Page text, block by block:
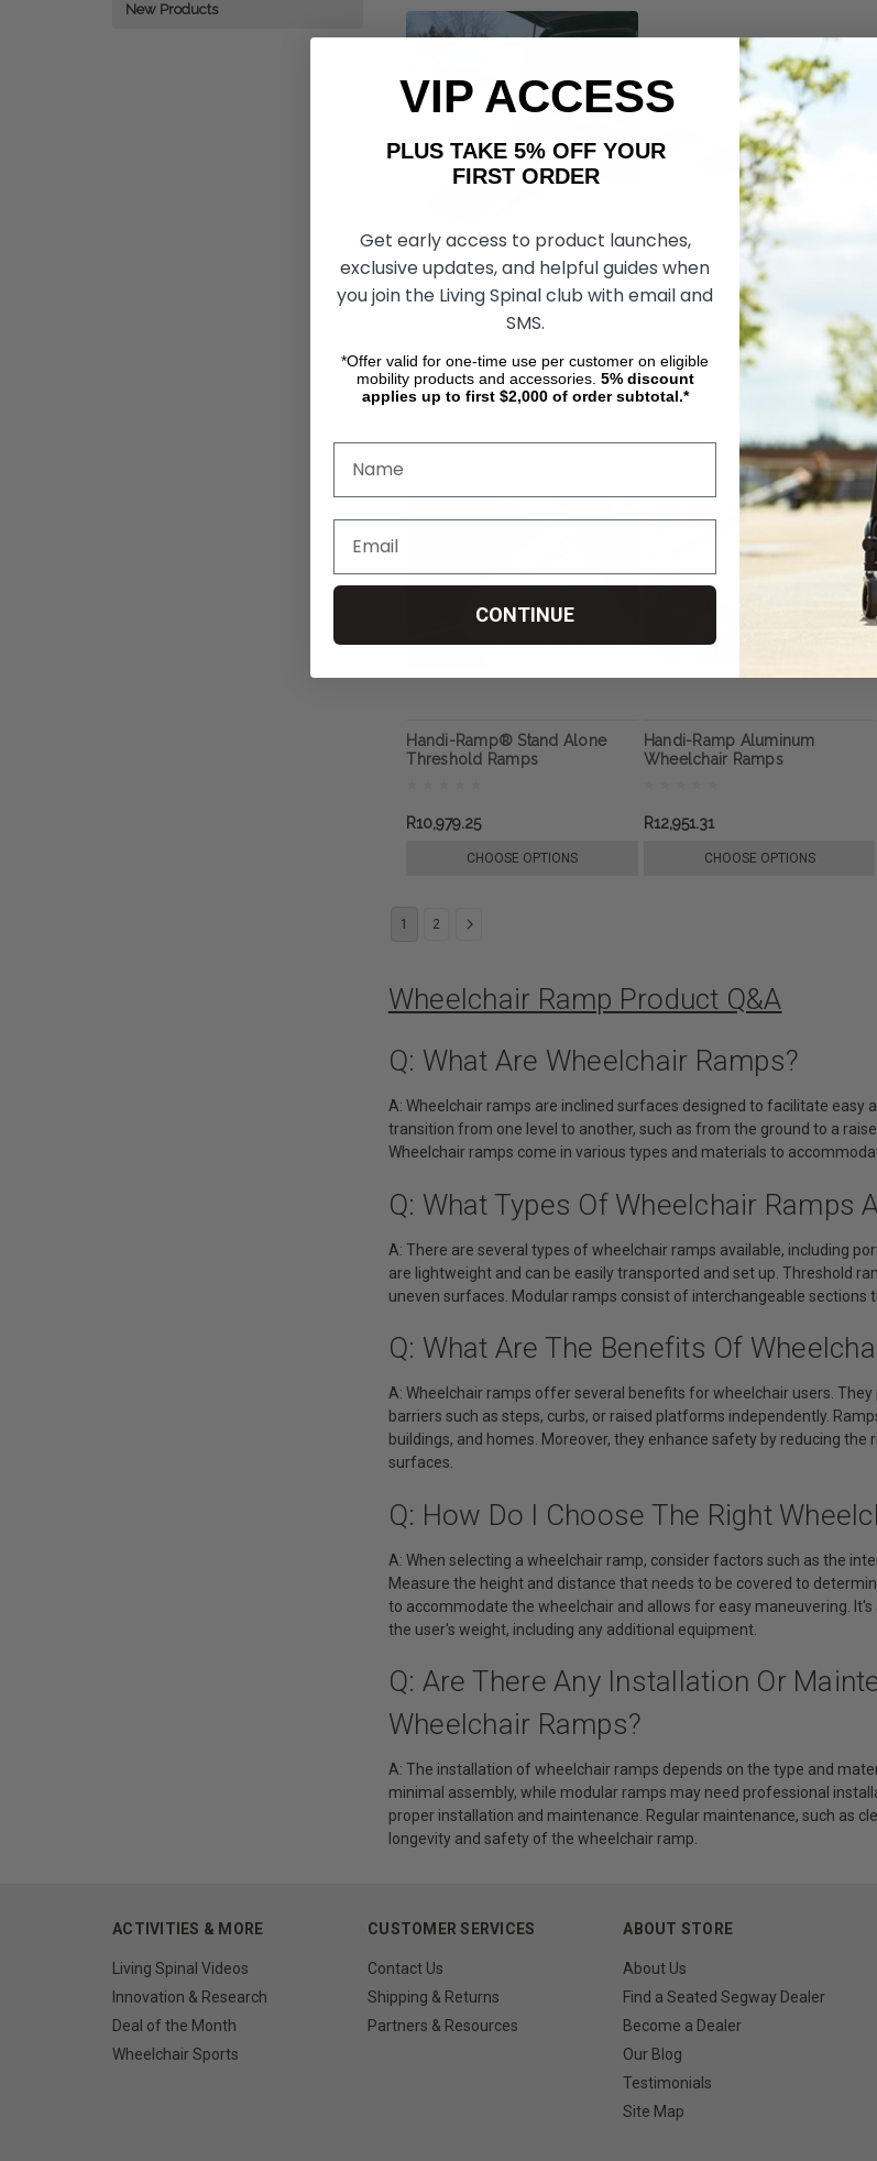
New Products
PVI Multifold Reach Ramp
R13,475.73 R9,111.64
CHOOSE OPTIONS
SCIFIT Heavy-Duty Wheelchair
Ramp
R13,631.85
Handi-Ramp® Stand Alone
Threshold Ramps
R10,979.25
CHOOSE OPTIONS
Handi-Ramp Aluminum
Wheelchair Ramps
R12,951.31
CHOOSE OPTIONS
1 2
Wheelchair Ramp Product Q&A
Q: What Are Wheelchair Ramps?
A: Wheelchair ramps are inclined surfaces designed to facilitate easy
transition from one level to another, such as from the ground to a
Wheelchair ramps come in various types and materials to
Q: What Types Of Wheelchair Ramps
A: There are several types of wheelchair ramps available, including
are lightweight and can be easily transported and set up. Threshold
uneven surfaces. Modular ramps consist of interchangeable
Q: What Are The Benefits Of
A: Wheelchair ramps offer several benefits for wheelchair users.
barriers such as steps, curbs, or raised platforms independently.
buildings, and homes. Moreover, they enhance safety by reducing
surfaces.
Q: How Do I Choose The Right
A: When selecting a wheelchair ramp, consider factors such as the
Measure the height and distance that needs to be covered to
to accommodate the wheelchair and allows for easy maneuvering.
the user's weight, including any additional equipment.
Q: Are There Any Installation Or
Wheelchair Ramps?
A: The installation of wheelchair ramps depends on the type and
minimal assembly, while modular ramps may need professional
proper installation and maintenance. Regular maintenance, such as
longevity and safety of the wheelchair ramp.
ACTIVITIES & MORE
Living Spinal Videos
Innovation & Research
Deal of the Month
Wheelchair Sports
CUSTOMER SERVICES
Contact Us
Shipping & Returns
Partners & Resources
ABOUT STORE
About Us
Find a Seated Segway Dealer
Become a Dealer
Our Blog
Testimonials
Site Map
VIP ACCESS
PLUS TAKE 5% OFF YOUR
FIRST ORDER
Get early access to product launches,
exclusive updates, and helpful guides when
you join the Living Spinal club with email and
SMS.
*Offer valid for one-time use per customer on eligible
mobility products and accessories. 5% discount
applies up to first $2,000 of order subtotal.*
CONTINUE